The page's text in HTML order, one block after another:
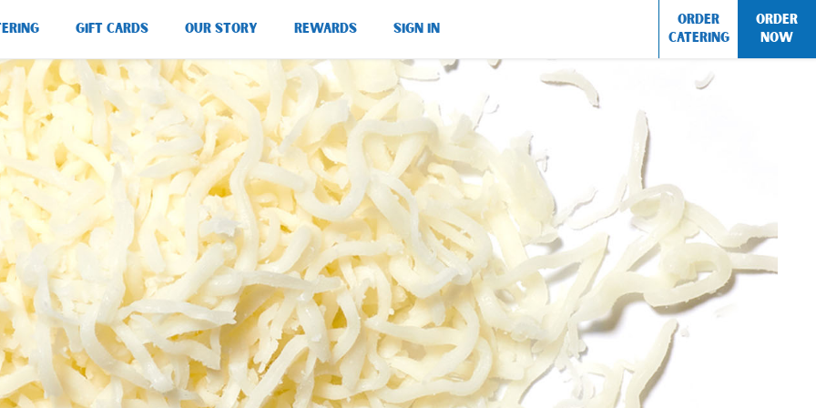
GIFT CARDS OUR STORY REWARDS SIGN IN
ORDER
CATERING
ORDER
NOW